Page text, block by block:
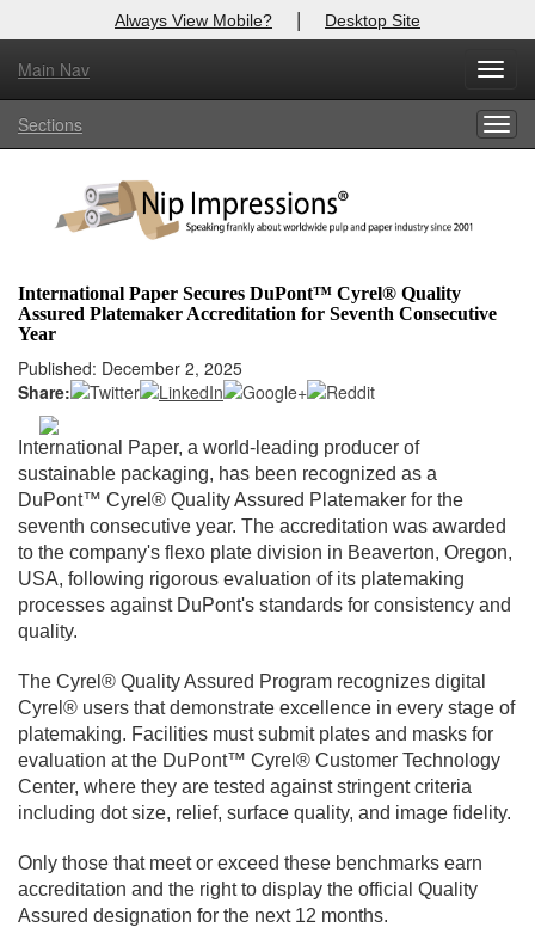
Always View Mobile? | Desktop Site
Main Nav
Sections
International Paper Secures DuPont™ Cyrel® Quality
Assured Platemaker Accreditation for Seventh Consecutive
Year
Published: December 2, 2025
Share:
International Paper, a world-leading producer of
sustainable packaging, has been recognized as a
DuPont™ Cyrel® Quality Assured Platemaker for the
seventh consecutive year. The accreditation was awarded
to the company's flexo plate division in Beaverton, Oregon,
USA, following rigorous evaluation of its platemaking
processes against DuPont's standards for consistency and
quality.
The Cyrel® Quality Assured Program recognizes digital
Cyrel® users that demonstrate excellence in every stage of
platemaking. Facilities must submit plates and masks for
evaluation at the DuPont™ Cyrel® Customer Technology
Center, where they are tested against stringent criteria
including dot size, relief, surface quality, and image fidelity.
Only those that meet or exceed these benchmarks earn
accreditation and the right to display the official Quality
Assured designation for the next 12 months.
X
Log In to
Welcome to the site. Please login.
Login
Not a Member?
Click
Forgot your username or password?Click Here